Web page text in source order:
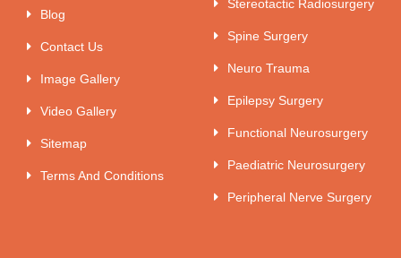
Blog
Contact Us
Image Gallery
Video Gallery
Sitemap
Terms And Conditions
Stereotactic Radiosurgery
Spine Surgery
Neuro Trauma
Epilepsy Surgery
Functional Neurosurgery
Paediatric Neurosurgery
Peripheral Nerve Surgery